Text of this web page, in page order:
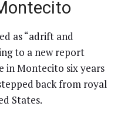
as “adrift and
to a new report
in Montecito six years
back from royal
States.